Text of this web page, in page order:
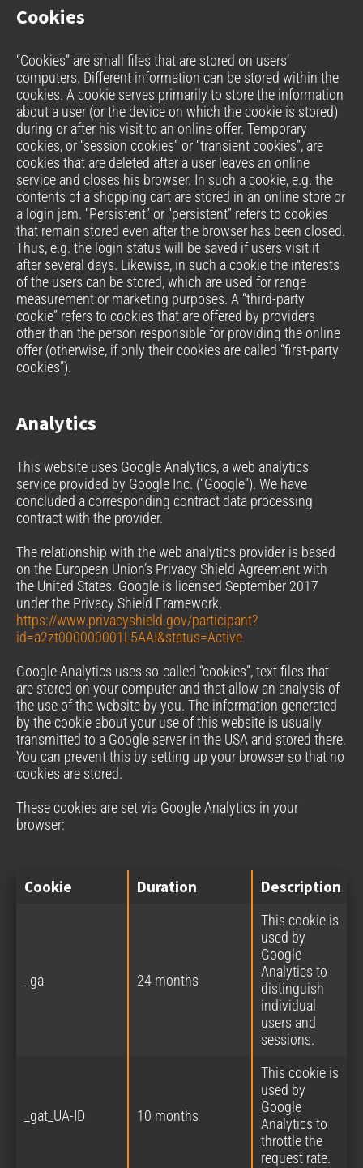
Cookies
“Cookies” are small files that are stored on users’
computers. Different information can be stored within the
cookies. A cookie serves primarily to store the information
about a user (or the device on which the cookie is stored)
during or after his visit to an online offer. Temporary
cookies, or “session cookies” or “transient cookies”, are
cookies that are deleted after a user leaves an online
service and closes his browser. In such a cookie, e.g. the
contents of a shopping cart are stored in an online store or
a login jam. “Persistent” or “persistent” refers to cookies
that remain stored even after the browser has been closed.
Thus, e.g. the login status will be saved if users visit it
after several days. Likewise, in such a cookie the interests
of the users can be stored, which are used for range
measurement or marketing purposes. A “third-party
cookie” refers to cookies that are offered by providers
other than the person responsible for providing the online
offer (otherwise, if only their cookies are called “first-party
cookies”).
Analytics
This website uses Google Analytics, a web analytics
service provided by Google Inc. (“Google”). We have
concluded a corresponding contract data processing
contract with the provider.
The relationship with the web analytics provider is based
on the European Union’s Privacy Shield Agreement with
the United States. Google is licensed September 2017
under the Privacy Shield Framework.
https://www.privacyshield.gov/participant?
id=a2zt000000001L5AAI&status=Active
Google Analytics uses so-called “cookies”, text files that
are stored on your computer and that allow an analysis of
the use of the website by you. The information generated
by the cookie about your use of this website is usually
transmitted to a Google server in the USA and stored there.
You can prevent this by setting up your browser so that no
cookies are stored.
These cookies are set via Google Analytics in your
browser:
Cookie Duration Description
_ga 24 months
This cookie is
used by
Google
Analytics to
distinguish
individual
users and
sessions.
_gat_UA-ID 10 months
This cookie is
used by
Google
Analytics to
throttle the
request rate.